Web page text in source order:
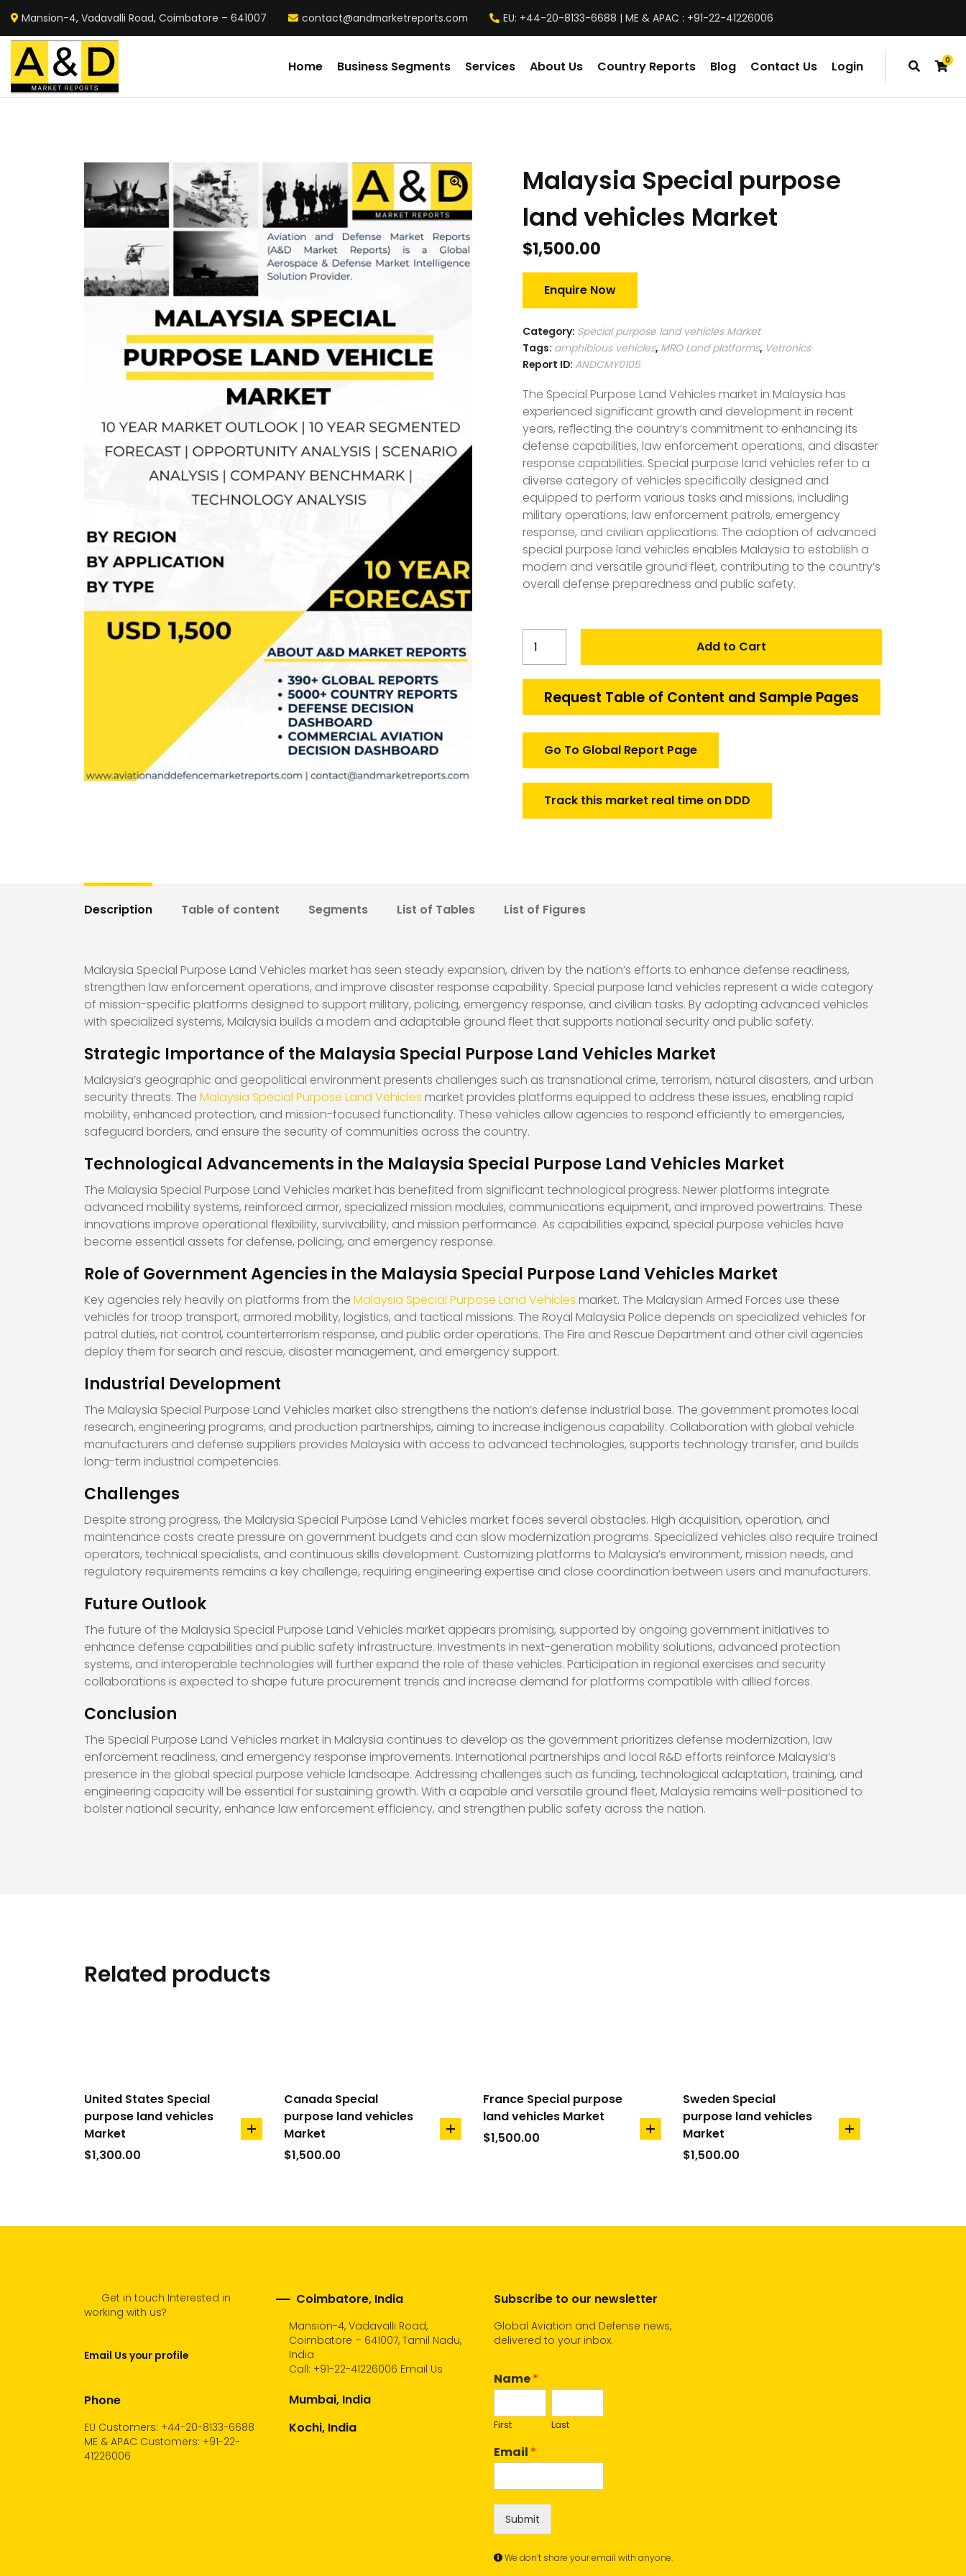
Mansion-4, Vadavalli Road, Coimbatore – 641007 contact@andmarketreports.com EU: +44-20-8133-6688 | ME & APAC : +91-22-41226006
0
items
Home Business Segments Services About Us Country Reports Blog Contact Us Login
Malaysia Special purpose
land vehicles Market
$1,500.00
Enquire Now
Category: Special purpose land vehicles Market
Tags: amphibious vehicles, MRO Land platforms, Vetronics
Report ID: ANDCMY0105
The Special Purpose Land Vehicles market in Malaysia has
experienced significant growth and development in recent
years, reflecting the country’s commitment to enhancing its
defense capabilities, law enforcement operations, and disaster
response capabilities. Special purpose land vehicles refer to a
diverse category of vehicles specifically designed and
equipped to perform various tasks and missions, including
military operations, law enforcement patrols, emergency
response, and civilian applications. The adoption of advanced
special purpose land vehicles enables Malaysia to establish a
modern and versatile ground fleet, contributing to the country’s
overall defense preparedness and public safety.
Special
land
vehicles
Add to Cart
Request Table of Content and Sample Pages
Go To Global Report Page
Track this market real time on DDD
Description Table of content Segments List of Tables List of Figures
Malaysia Special Purpose Land Vehicles market has seen steady expansion, driven by the nation’s efforts to enhance defense readiness,
strengthen law enforcement operations, and improve disaster response capability. Special purpose land vehicles represent a wide category
of mission-specific platforms designed to support military, policing, emergency response, and civilian tasks. By adopting advanced vehicles
with specialized systems, Malaysia builds a modern and adaptable ground fleet that supports national security and public safety.
Strategic Importance of the Malaysia Special Purpose Land Vehicles Market
Malaysia’s geographic and geopolitical environment presents challenges such as transnational crime, terrorism, natural disasters, and urban
security threats. The Malaysia Special Purpose Land Vehicles market provides platforms equipped to address these issues, enabling rapid
mobility, enhanced protection, and mission-focused functionality. These vehicles allow agencies to respond efficiently to emergencies,
safeguard borders, and ensure the security of communities across the country.
Technological Advancements in the Malaysia Special Purpose Land Vehicles Market
The Malaysia Special Purpose Land Vehicles market has benefited from significant technological progress. Newer platforms integrate
advanced mobility systems, reinforced armor, specialized mission modules, communications equipment, and improved powertrains. These
innovations improve operational flexibility, survivability, and mission performance. As capabilities expand, special purpose vehicles have
become essential assets for defense, policing, and emergency response.
Role of Government Agencies in the Malaysia Special Purpose Land Vehicles Market
Key agencies rely heavily on platforms from the Malaysia Special Purpose Land Vehicles market. The Malaysian Armed Forces use these
vehicles for troop transport, armored mobility, logistics, and tactical missions. The Royal Malaysia Police depends on specialized vehicles for
patrol duties, riot control, counterterrorism response, and public order operations. The Fire and Rescue Department and other civil agencies
deploy them for search and rescue, disaster management, and emergency support.
Industrial Development
The Malaysia Special Purpose Land Vehicles market also strengthens the nation’s defense industrial base. The government promotes local
research, engineering programs, and production partnerships, aiming to increase indigenous capability. Collaboration with global vehicle
manufacturers and defense suppliers provides Malaysia with access to advanced technologies, supports technology transfer, and builds
long-term industrial competencies.
Challenges
Despite strong progress, the Malaysia Special Purpose Land Vehicles market faces several obstacles. High acquisition, operation, and
maintenance costs create pressure on government budgets and can slow modernization programs. Specialized vehicles also require trained
operators, technical specialists, and continuous skills development. Customizing platforms to Malaysia’s environment, mission needs, and
regulatory requirements remains a key challenge, requiring engineering expertise and close coordination between users and manufacturers.
Future Outlook
The future of the Malaysia Special Purpose Land Vehicles market appears promising, supported by ongoing government initiatives to
enhance defense capabilities and public safety infrastructure. Investments in next-generation mobility solutions, advanced protection
systems, and interoperable technologies will further expand the role of these vehicles. Participation in regional exercises and security
collaborations is expected to shape future procurement trends and increase demand for platforms compatible with allied forces.
Conclusion
The Special Purpose Land Vehicles market in Malaysia continues to develop as the government prioritizes defense modernization, law
enforcement readiness, and emergency response improvements. International partnerships and local R&D efforts reinforce Malaysia’s
presence in the global special purpose vehicle landscape. Addressing challenges such as funding, technological adaptation, training, and
engineering capacity will be essential for sustaining growth. With a capable and versatile ground fleet, Malaysia remains well-positioned to
bolster national security, enhance law enforcement efficiency, and strengthen public safety across the nation.
Related products
United States Special
purpose land vehicles
Market
$1,300.00
add
Canada Special
purpose land vehicles
Market
$1,500.00
add
France Special purpose
land vehicles Market
$1,500.00
add
Sweden Special
purpose land vehicles
Market
$1,500.00
add
Get in touch Interested in
working with us?
Email Us your profile
Phone
EU Customers: +44-20-8133-6688
ME & APAC Customers: +91-22-
41226006
Coimbatore, India
Mansion-4, Vadavalli Road,
Coimbatore – 641007, Tamil Nadu,
India
Call: +91-22-41226006 Email Us
Mumbai, India
Kochi, India
Subscribe to our newsletter
Global Aviation and Defense news,
delivered to your inbox.
Name*
First Last
Email *
Submit
We don’t share your email with anyone.